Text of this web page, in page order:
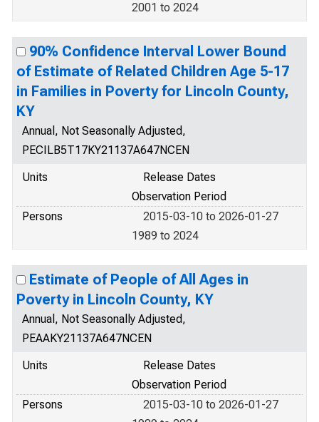
2001 to 2024
90% Confidence Interval Lower Bound
of Estimate of Related Children Age 5-17
in Families in Poverty for Lincoln County,
KY
Annual, Not Seasonally Adjusted,
PECILB5T17KY21137A647NCEN
Units
Release Dates
Observation Period
Persons
2015-03-10 to 2026-01-27
1989 to 2024
Estimate of People of All Ages in
Poverty in Lincoln County, KY
Annual, Not Seasonally Adjusted,
PEAAKY21137A647NCEN
Units
Release Dates
Observation Period
Persons
2015-03-10 to 2026-01-27